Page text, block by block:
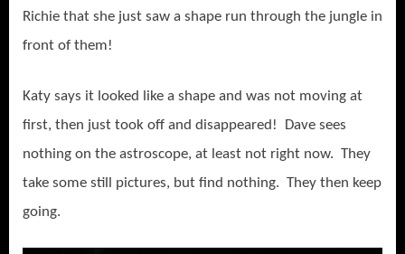
Richie that she just saw a shape run through the jungle in
front of them!
Katy says it looked like a shape and was not moving at
first, then just took off and disappeared! Dave sees
nothing on the astroscope, at least not right now. They
take some still pictures, but find nothing. They then keep
going.